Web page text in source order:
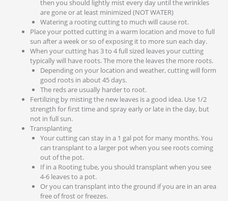
then you should lightly mist every day until the wrinkles
are gone or at least minimized (NOT WATER)
Watering a rooting cutting to much will cause rot.
Place your potted cutting in a warm location and move to full
sun after a week or so of exposing it to more sun each day.
When your cutting has 3 to 4 full sized leaves your cutting
typically will have roots. The more the leaves the more roots.
Depending on your location and weather, cutting will form
good roots in about 45 days.
The reds are usually harder to root.
Fertilizing by misting the new leaves is a good idea. Use 1/2
strength for first time and spray early or late in the day, but
not in full sun.
Transplanting
Your cutting can stay in a 1 gal pot for many months. You
can transplant to a larger pot when you see roots coming
out of the pot.
If in a Rooting tube, you should transplant when you see
4-6 leaves to a pot.
Or you can transplant into the ground if you are in an area
free of frost or freezes.